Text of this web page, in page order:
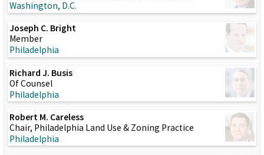
Washington, D.C.
Joseph C. Bright
Member
Philadelphia
Richard J. Busis
Of Counsel
Philadelphia
Robert M. Careless
Chair, Philadelphia Land Use & Zoning Practice
Philadelphia